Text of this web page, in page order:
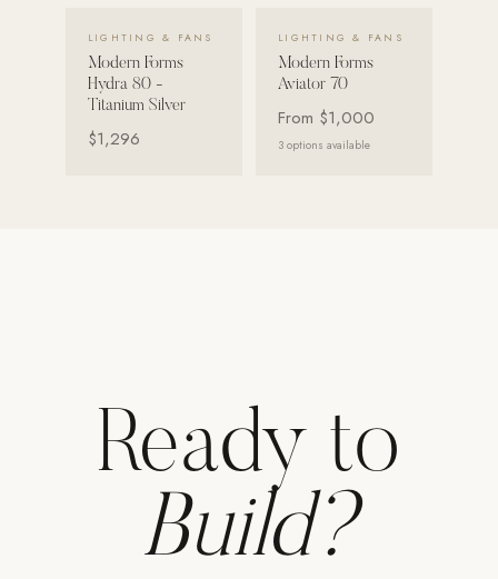
LIGHTING & FANS
Modern Forms
Hydra 80 -
Titanium Silver
$1,296
LIGHTING & FANS
Modern Forms
Aviator 70
From $1,000
3 options available
Ready to
Build?